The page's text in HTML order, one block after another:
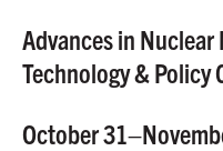
Advances in
Technology & Policy
October